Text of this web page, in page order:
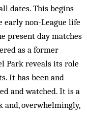
dates. This begins
early non-League life
present day matches
as a former
Park reveals its role
It has been and
and watched. It is a
and, overwhelmingly,